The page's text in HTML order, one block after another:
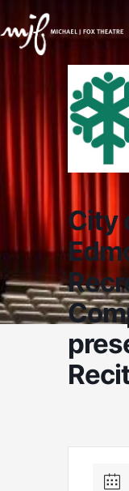
City